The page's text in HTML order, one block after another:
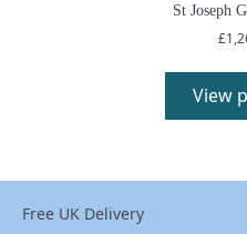
St Joseph
£
View
Free UK Delivery